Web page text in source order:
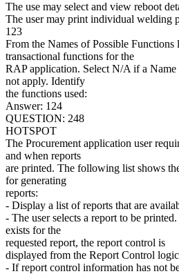
The use may select and view reboot
The user may print individual welding
123
From the Names of Possible Functions
transactional functions for the
RAP application. Select N/A if a Name
not apply. Identify
the functions used:
Answer: 124
QUESTION: 248
HOTSPOT
The Procurement application user
and when reports
are printed. The following list shows
for generating
reports:
- Display a list of reports that are
- The user selects a report to be
exists for the
requested report, the report control is
displayed from the Report Control
- If report control information has not